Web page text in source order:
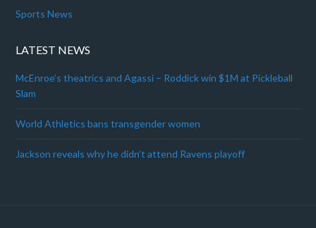
Sports News
LATEST NEWS
McEnroe’s theatrics and Agassi – Roddick win $1M at Pickleball
Slam
World Athletics bans transgender women
Jackson reveals why he didn’t attend Ravens playoff